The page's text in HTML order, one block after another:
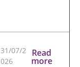
31/07/2
026
Read
more